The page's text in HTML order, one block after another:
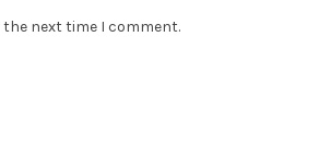
the next time I comment.